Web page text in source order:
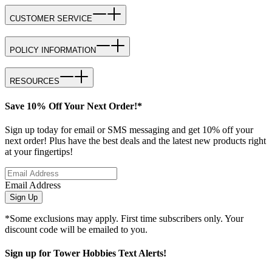
CUSTOMER SERVICE
POLICY INFORMATION
RESOURCES
Save 10% Off Your Next Order!*
Sign up today for email or SMS messaging and get 10% off your
next order! Plus have the best deals and the latest new products right
at your fingertips!
Email Address
Sign Up
*Some exclusions may apply. First time subscribers only. Your
discount code will be emailed to you.
Sign up for Tower Hobbies Text Alerts!